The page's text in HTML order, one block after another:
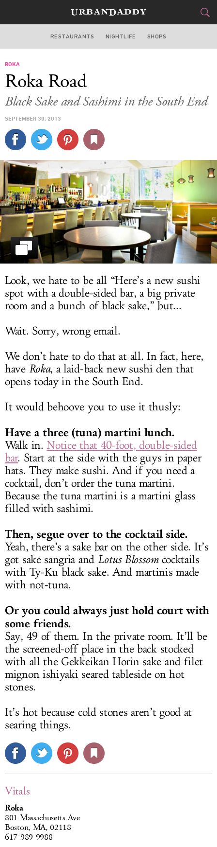
BOSTON
STYLE
CULTURE
DELIVERY
SIGN UP
LOG IN
RESTAURANTS NIGHTLIFE SHOPS
ROKA
Roka Road
Black Sake and Sashimi in the South End
SEPTEMBER 30, 2013
Look, we hate to be all “Here’s a new sushi
spot with a double-sided bar, a big private
room and a bunch of black sake,” but...
Wait. Sorry, wrong email.
We don’t hate to do that at all. In fact, here,
have Roka, a laid-back new sushi den that
opens today in the South End.
It would behoove you to use it thusly:
Have a three (tuna) martini lunch.
Walk in.Notice that 40-foot, double-sided
bar. Start at the side with the guys in paper
hats. They make sushi. And if you need a
cocktail, don’t order the tuna martini.
Because the tuna martini is a martini glass
filled with sashimi.
Then, segue over to the cocktail side.
Yeah, there’s a sake bar on the other side. It’s
got sake sangria and Lotus Blossomcocktails
with Ty-Ku black sake. And martinis made
with not-tuna.
Or you could always just hold court with
some friends.
Say, 49 of them. In the private room. It’ll be
the screened-off place in the back stocked
with all the Gekkeikan Horin sake and filet
mignon ishiyaki seared tableside on hot
stones.
It’s hot because cold stones aren’t good at
searing things.
Vitals
Roka
801 Massachusetts Ave
Boston, MA, 02118
617-989-9988